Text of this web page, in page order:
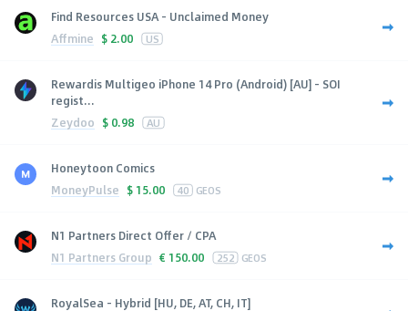
Find Resources USA - Unclaimed Money
Affmine $ 2.00 US
Rewardis Multigeo iPhone 14 Pro (Android) [AU] - SOI
regist...
Zeydoo $ 0.98 AU
Honeytoon Comics
MoneyPulse $ 15.00 40 GEOS
N1 Partners Direct Offer / CPA
N1 Partners Group € 150.00 252 GEOS
RoyalSea - Hybrid [HU, DE, AT, CH, IT]